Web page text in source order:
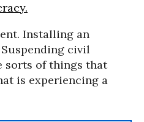
Installing an
civil
sorts of things that
is experiencing a